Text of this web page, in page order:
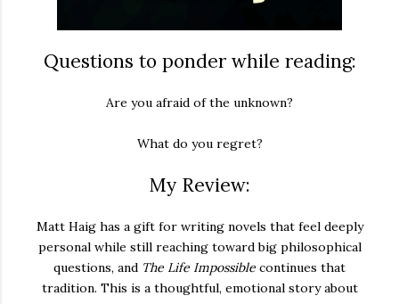
Questions to ponder while reading:
Are you afraid of the unknown?
What do you regret?
My Review:
Matt Haig has a gift for writing novels that feel deeply
personal while still reaching toward big philosophical
questions, and The Life Impossible continues that
tradition. This is a thoughtful, emotional story about